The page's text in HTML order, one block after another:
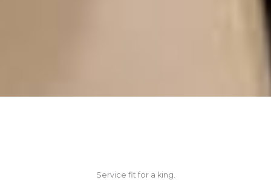
Service fit for a king.